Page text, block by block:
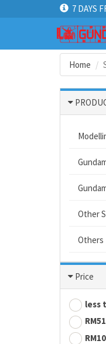
7 DAYS
Home
Other
Others
Price
less